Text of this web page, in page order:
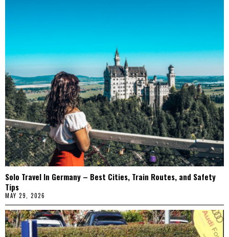
Solo Travel In Germany – Best Cities, Train Routes, and Safety
Tips
MAY 29, 2026